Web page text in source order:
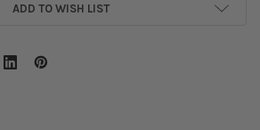
ADD TO WISH LIST